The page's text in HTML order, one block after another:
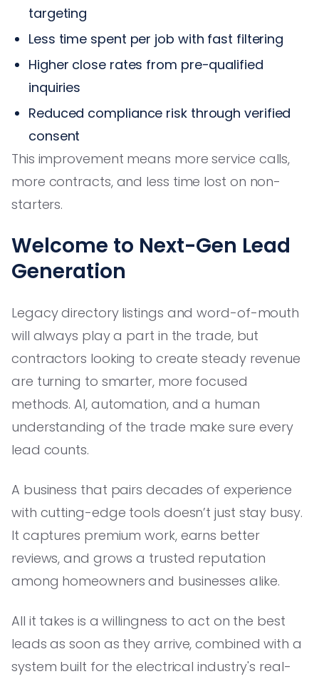
targeting
Less time spent per job with fast filtering
Higher close rates from pre-qualified
inquiries
Reduced compliance risk through verified
consent
This improvement means more service calls,
more contracts, and less time lost on non-
starters.
Welcome to Next-Gen Lead
Generation
Legacy directory listings and word-of-mouth
will always play a part in the trade, but
contractors looking to create steady revenue
are turning to smarter, more focused
methods. AI, automation, and a human
understanding of the trade make sure every
lead counts.
A business that pairs decades of experience
with cutting-edge tools doesn’t just stay busy.
It captures premium work, earns better
reviews, and grows a trusted reputation
among homeowners and businesses alike.
All it takes is a willingness to act on the best
leads as soon as they arrive, combined with a
system built for the electrical industry's real-